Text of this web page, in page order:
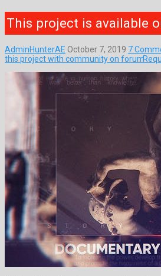
This project is available
AdminHunterAE October 7, 2019 7
this project with community on forum